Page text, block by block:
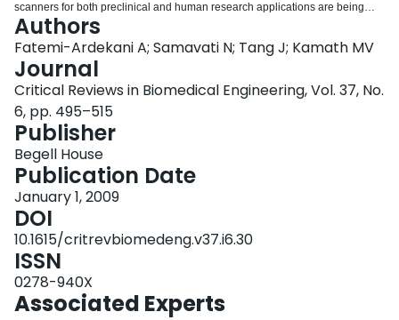
scanners for both preclinical and human research applications are being
developed. PET/MRI overcomes many limitations of PET/computed
tomography (CT), such as limited tissue contrast and high radiation doses
delivered to the patient or the animal being studied. In addition, recent
PET/MRI designs allow for simultaneous rather than sequential acquisition of
PET and MRI data, which could not have been achieved through a
combination of PET and CT scanners. In a combined PET/CT scanner, while
both scanners share a common patient bed, they are hard-wired back-to-
back and therefore do not allow simultaneous data acquisition. While
PET/MRI offers the possibility of novel imaging strategies, it also creates
considerable challenges for acquiring artifact-free images from both
modalities. In this review, we discuss motivations, challenges, and potential
research applications of developing PET/MRI technology. A brief overview of
both MRI and PET is presented and preclinical and clinical applications of
PET/MRI are identified. Finally, issues and concerns about image quality,
clinical practice, and economic feasibility are discussed.
Authors
Fatemi-Ardekani A; Samavati N; Tang J; Kamath MV
Journal
Critical Reviews in Biomedical Engineering, Vol. 37, No.
6, pp. 495–515
Publisher
Begell House
Publication Date
January 1, 2009
DOI
10.1615/critrevbiomedeng.v37.i6.30
ISSN
0278-940X
Associated Experts